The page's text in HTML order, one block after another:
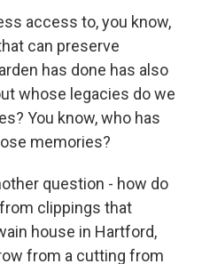
access to, you know,
can preserve
has done has also
whose legacies do we
You know, who has
memories?
question - how do
clippings that
house in Hartford,
from a cutting from